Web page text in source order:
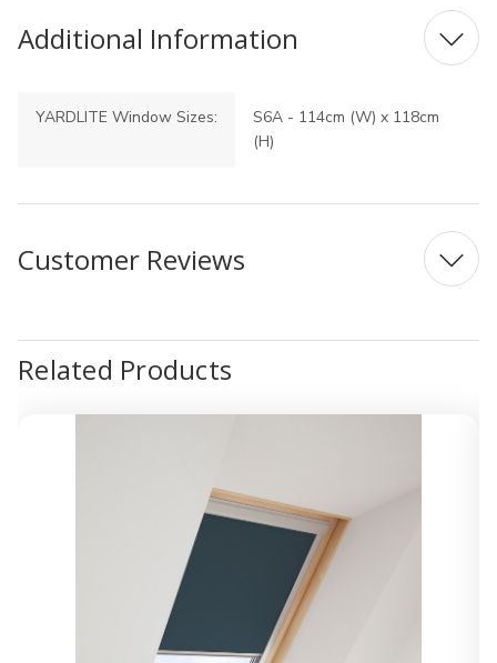
Additional Information
YARDLITE Window Sizes:
S6A - 114cm (W) x 118cm
(H)
Customer Reviews
Related Products